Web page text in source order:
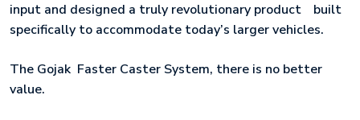
input and designed a truly revolutionary productﾠbuilt
specifically to accommodate today’s larger vehicles.
The Gojak Faster Caster System, there is no better
value.